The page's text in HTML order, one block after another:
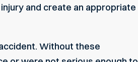
and create an appropriate
Without these